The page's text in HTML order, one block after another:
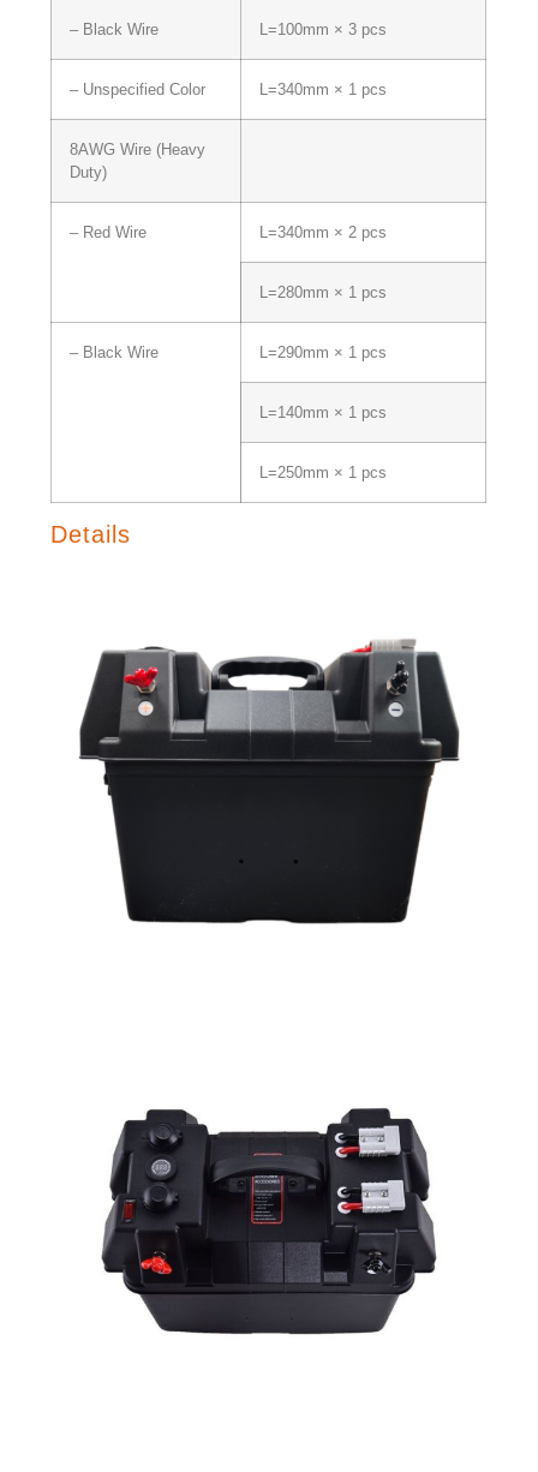
– Black Wire L=100mm × 3 pcs
– Unspecified Color L=340mm × 1 pcs
8AWG Wire (Heavy
Duty)
– Red Wire L=340mm × 2 pcs
L=280mm × 1 pcs
– Black Wire L=290mm × 1 pcs
L=140mm × 1 pcs
L=250mm × 1 pcs
Details